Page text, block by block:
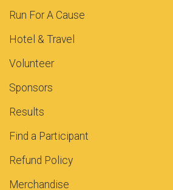
Run For A Cause
Hotel & Travel
Volunteer
Sponsors
Results
Find a Participant
Refund Policy
Merchandise